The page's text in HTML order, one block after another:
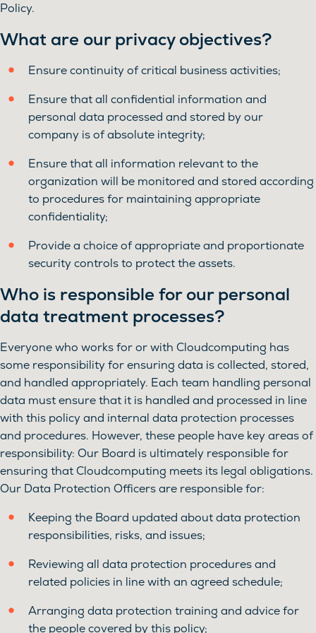
Policy.
What are our privacy objectives?
Ensure continuity of critical business activities;
Ensure that all confidential information and
personal data processed and stored by our
company is of absolute integrity;
Ensure that all information relevant to the
organization will be monitored and stored according
to procedures for maintaining appropriate
confidentiality;
Provide a choice of appropriate and proportionate
security controls to protect the assets.
Who is responsible for our personal
data treatment processes?
Everyone who works for or with Cloudcomputing has
some responsibility for ensuring data is collected, stored,
and handled appropriately. Each team handling personal
data must ensure that it is handled and processed in line
with this policy and internal data protection processes
and procedures. However, these people have key areas of
responsibility: Our Board is ultimately responsible for
ensuring that Cloudcomputing meets its legal obligations.
Our Data Protection Officers are responsible for:
Keeping the Board updated about data protection
responsibilities, risks, and issues;
Reviewing all data protection procedures and
related policies in line with an agreed schedule;
Arranging data protection training and advice for
the people covered by this policy;